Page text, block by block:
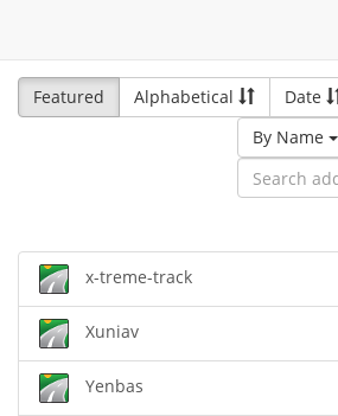
Featured
Alphabetical
Date
By Name
x-treme-track
Xuniav
Yenbas